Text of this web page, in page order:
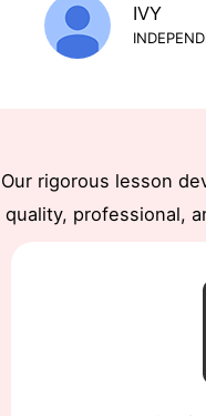
IVY
Our rigorous lesson
quality, professional,